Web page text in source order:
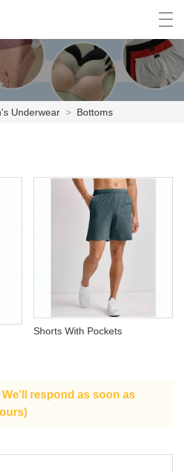
English Español
Underwear > Bottoms
Shorts With Pockets
respond as soon as